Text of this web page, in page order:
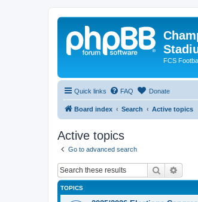
FCS
Quick links FAQ Donate
Board index Search Active topics
Active topics
Go to advanced search
Search
TOPICS